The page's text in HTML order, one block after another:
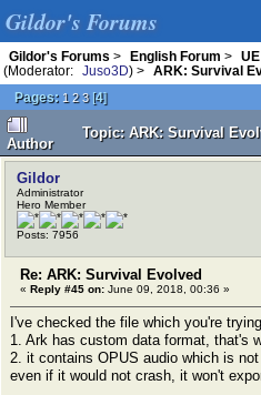
Gildor's Forums
Gildor's Forums > English Forum >
(Moderator:
Juso3D) >
ARK: Survival
Pages: 1 2 3[4]
Author
Topic: ARK: Survival
Gildor
Administrator
Hero Member
Posts: 7956
Re: ARK: Survival Evolved
« Reply #45 on: June 09, 2018, 00:36 »
I've checked the file which you're
1. Ark has custom data format, that's
2. it contains OPUS audio which is
even if it would not crash, it won't